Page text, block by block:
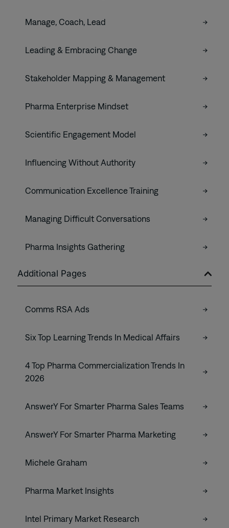
Manage, Coach, Lead
Leading & Embracing Change
Stakeholder Mapping & Management
Pharma Enterprise Mindset
Scientific Engagement Model
Influencing Without Authority
Communication Excellence Training
Managing Difficult Conversations
Pharma Insights Gathering
Additional Pages
Comms RSA Ads
Six Top Learning Trends In Medical Affairs
4 Top Pharma Commercialization Trends In
2026
AnswerY For Smarter Pharma Sales Teams
AnswerY For Smarter Pharma Marketing
Michele Graham
Pharma Market Insights
Intel Primary Market Research